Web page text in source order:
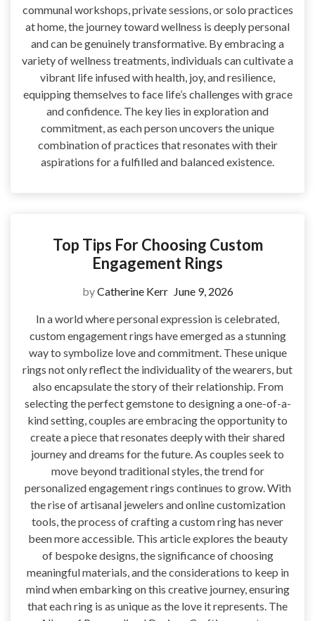
communal workshops, private sessions, or solo practices
at home, the journey toward wellness is deeply personal
and can be genuinely transformative. By embracing a
variety of wellness treatments, individuals can cultivate a
vibrant life infused with health, joy, and resilience,
equipping themselves to face life’s challenges with grace
and confidence. The key lies in exploration and
commitment, as each person uncovers the unique
combination of practices that resonates with their
aspirations for a fulfilled and balanced existence.
Top Tips For Choosing Custom
Engagement Rings
byCatherine Kerr June 9, 2026
In a world where personal expression is celebrated,
custom engagement rings have emerged as a stunning
way to symbolize love and commitment. These unique
rings not only reflect the individuality of the wearers, but
also encapsulate the story of their relationship. From
selecting the perfect gemstone to designing a one-of-a-
kind setting, couples are embracing the opportunity to
create a piece that resonates deeply with their shared
journey and dreams for the future. As couples seek to
move beyond traditional styles, the trend for
personalized engagement rings continues to grow. With
the rise of artisanal jewelers and online customization
tools, the process of crafting a custom ring has never
been more accessible. This article explores the beauty
of bespoke designs, the significance of choosing
meaningful materials, and the considerations to keep in
mind when embarking on this creative journey, ensuring
that each ring is as unique as the love it represents. The